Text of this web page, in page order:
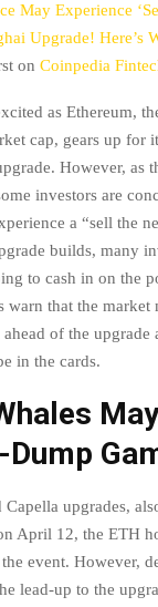
May Experience
Upgrade! Here’s
on Coinpedia
as Ethereum,
cap, gears up for
However, as
investors are
a “sell the
builds, many
to cash in on the
warn that the market
of the upgrade
in the cards.
upgrades,
April 12, the ETH
the event. However,
lead-up to the